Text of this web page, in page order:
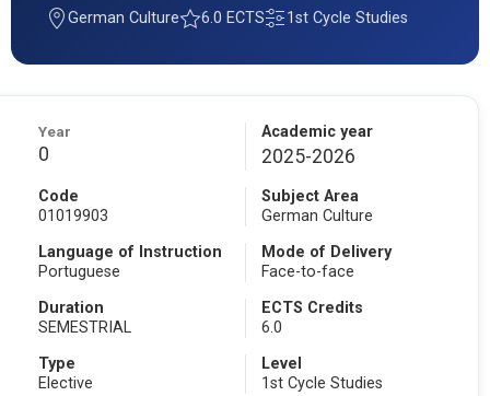
German Culture 6.0 ECTS 1st Cycle Studies
Year
0
Academic year
2025-2026
Code
01019903
Subject Area
German Culture
Language of Instruction
Portuguese
Mode of Delivery
Face-to-face
Duration
SEMESTRIAL
ECTS Credits
6.0
Type
Elective
Level
1st Cycle Studies